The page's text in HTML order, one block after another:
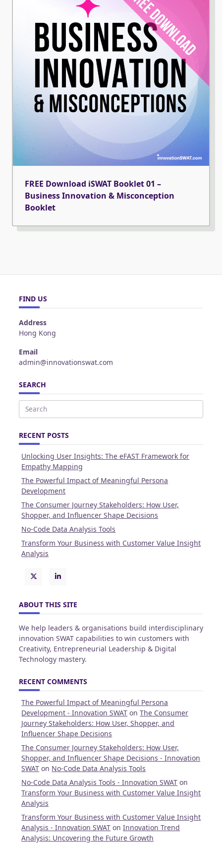
FREE Download iSWAT Booklet 01 –
Business Innovation & Misconception
Booklet
FIND US
Address
Hong Kong
Email
admin@innovationswat.com
SEARCH
Search
RECENT POSTS
Unlocking User Insights: The eFAST Framework for
Empathy Mapping
The Powerful Impact of Meaningful Persona
Development
The Consumer Journey Stakeholders: How User,
Shopper, and Influencer Shape Decisions
No-Code Data Analysis Tools
Transform Your Business with Customer Value Insight
Analysis
ABOUT THIS SITE
We help leaders & organisations build interdisciplinary
innovation SWAT capabilities to win customers with
Creativity, Entrepreneurial Leadership & Digital
Technology mastery.
RECENT COMMENTS
The Powerful Impact of Meaningful Persona
Development - Innovation SWAT onThe Consumer
Journey Stakeholders: How User, Shopper, and
Influencer Shape Decisions
The Consumer Journey Stakeholders: How User,
Shopper, and Influencer Shape Decisions - Innovation
SWAT on No-Code Data Analysis Tools
No-Code Data Analysis Tools - Innovation SWAT on
Transform Your Business with Customer Value Insight
Analysis
Transform Your Business with Customer Value Insight
Analysis - Innovation SWAT onInnovation Trend
Analysis: Uncovering the Future Growth